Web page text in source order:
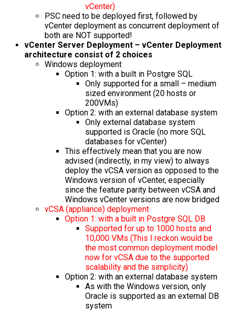
vCenter)
PSC need to be deployed first, followed by
vCenter deployment as concurrent deployment of
both are NOT supported!
vCenter Server Deployment – vCenter Deployment
architecture consist of 2 choices
Windows deployment
Option 1: with a built in Postgre SQL
Only supported for a small – medium
sized environment (20 hosts or
200VMs)
Option 2: with an external database system
Only external database system
supported is Oracle (no more SQL
databases for vCenter)
This effectively mean that you are now
advised (indirectly, in my view) to always
deploy the vCSA version as opposed to the
Windows version of vCenter, especially
since the feature parity between vCSA and
Windows vCenter versions are now bridged
vCSA (appliance) deployment
Option 1: with a built in Postgre SQL DB
Supported for up to 1000 hosts and
10,000 VMs (This I reckon would be
the most common deployment model
now for vCSA due to the supported
scalability and the simplicity)
Option 2: with an external database system
As with the Windows version, only
Oracle is supported as an external DB
system